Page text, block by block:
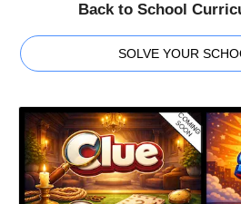
Back to School
SOLVE YOUR